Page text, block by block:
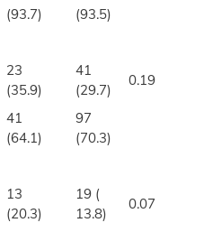
(93.7)
(93.5)
23
(35.9)
41
(29.7)
0.19
41
(64.1)
97
(70.3)
13
(20.3)
19 (
13.8)
0.07